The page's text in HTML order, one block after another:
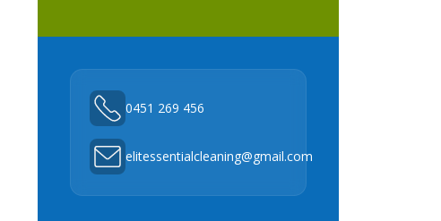
0451 269 456
elitessentialcleaning@gmail.com